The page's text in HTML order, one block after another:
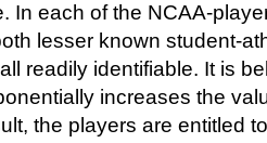
In each of the NCAA-
lesser known student-
readily identifiable. It is
increases the
the players are entitled